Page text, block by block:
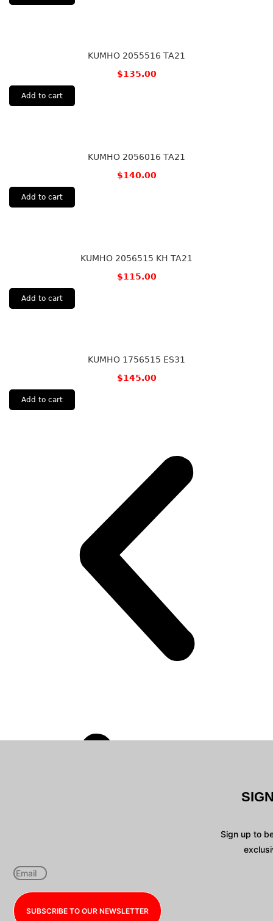
KUMHO 2055516 TA21
$135.00
Add to cart
KUMHO 2056016 TA21
$140.00
Add to cart
KUMHO 2056515 KH TA21
$115.00
Add to cart
KUMHO 1756515 ES31
$145.00
Add to cart
Sign up to
SUBSCRIBE TO OUR NEWSLETTER